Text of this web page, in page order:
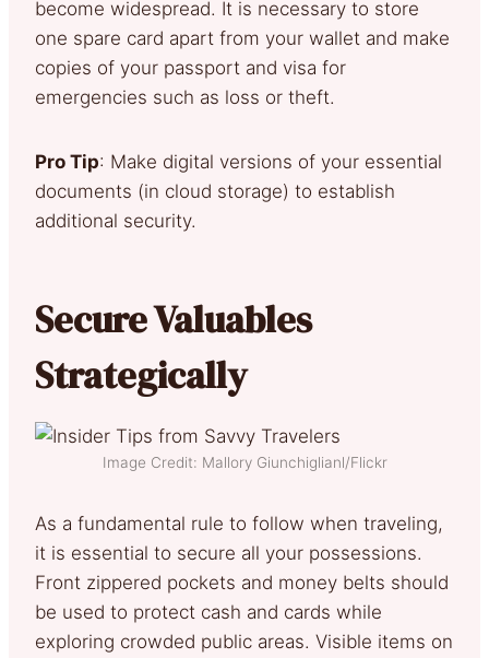
become widespread. It is necessary to store
one spare card apart from your wallet and make
copies of your passport and visa for
emergencies such as loss or theft.
Pro Tip: Make digital versions of your essential
documents (in cloud storage) to establish
additional security.
Secure Valuables
Strategically
Image Credit: Mallory Giunchiglianl/Flickr
As a fundamental rule to follow when traveling,
it is essential to secure all your possessions.
Front zippered pockets and money belts should
be used to protect cash and cards while
exploring crowded public areas. Visible items on